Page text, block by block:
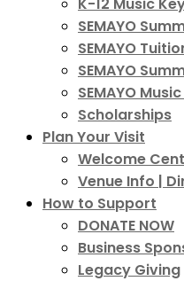
SEMAYO
SEMAYO
SEMAYO
SEMAYO
Scholarships
Plan Your Visit
Welcome
Venue Info |
How to Support
DONATE NOW
Business
Legacy Giving